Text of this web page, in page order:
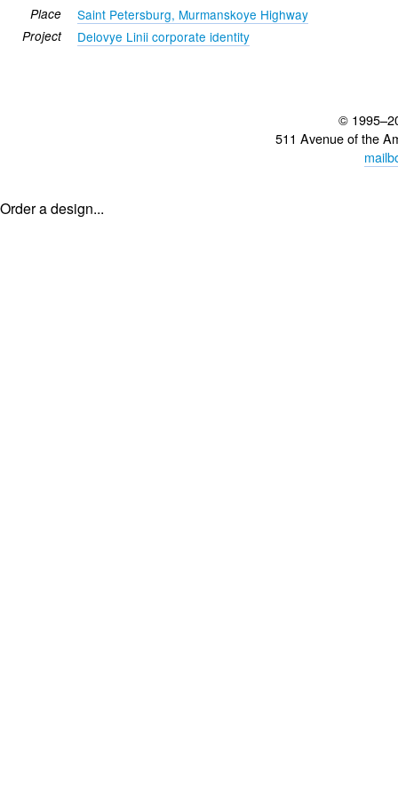
Place Saint Petersburg, Murmanskoye Highway
Project Delovye Linii corporate identity
©
511 Avenue of the
Order a design...